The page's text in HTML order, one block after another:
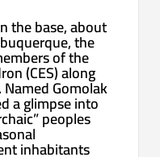
the base, about
the
of the
(CES) along
Gomolak
a glimpse into
peoples
inhabitants